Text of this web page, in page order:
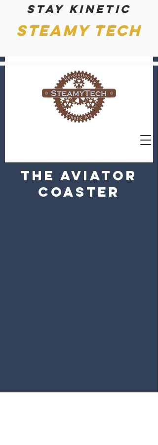
Stay kinetic
Steamy Tech
The Aviator
Coaster